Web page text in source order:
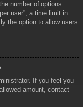
number of options
user”, a time limit in
the option to allow users
If you feel you
amount, contact